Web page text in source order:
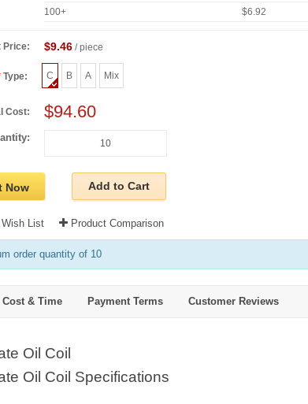
100+
$6.92
Price: $9.46 / piece
Type: C B A Mix
Cost: $94.60
Now Add to Cart
List Product Comparison
order quantity of 10
& Time Payment Terms Customer Reviews
Oil Coil
Oil Coil Specifications